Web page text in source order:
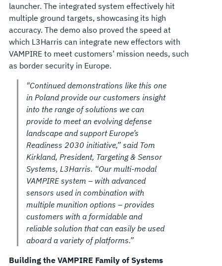
launcher. The integrated system effectively hit
multiple ground targets, showcasing its high
accuracy. The demo also proved the speed at
which L3Harris can integrate new effectors with
VAMPIRE to meet customers’ mission needs, such
as border security in Europe.
"Continued demonstrations like this one
in Poland provide our customers insight
into the range of solutions we can
provide to meet an evolving defense
landscape and support Europe’s
Readiness 2030 initiative,” said Tom
Kirkland, President, Targeting & Sensor
Systems, L3Harris. “Our multi-modal
VAMPIRE system – with advanced
sensors used in combination with
multiple munition options – provides
customers with a formidable and
reliable solution that can easily be used
aboard a variety of platforms.”
Building the VAMPIRE Family of Systems